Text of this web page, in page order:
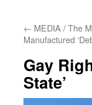
← MEDIA / The
Manufactured
Gay
State’